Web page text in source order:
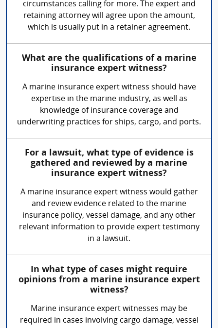
circumstances calling for more. The expert and
retaining attorney will agree upon the amount,
which is usually put in a retainer agreement.
What are the qualifications of a marine
insurance expert witness?
A marine insurance expert witness should have
expertise in the marine industry, as well as
knowledge of insurance coverage and
underwriting practices for ships, cargo, and ports.
For a lawsuit, what type of evidence is
gathered and reviewed by a marine
insurance expert witness?
A marine insurance expert witness would gather
and review evidence related to the marine
insurance policy, vessel damage, and any other
relevant information to provide expert testimony
in a lawsuit.
In what type of cases might require
opinions from a marine insurance expert
witness?
Marine insurance expert witnesses may be
required in cases involving cargo damage, vessel